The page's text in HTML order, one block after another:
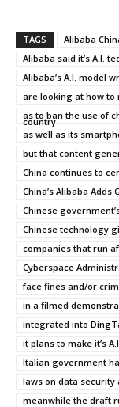
TAGS
Alibaba
Alibaba said it’s A.I.
Alibaba’s A.I. model
are looking at how to
as to ban the use of
country
as well as its
but that content
China continues to
China’s Alibaba Adds
Chinese
Chinese technology
companies that run
Cyberspace
face fines and/or
in a filmed
integrated into
it plans to make it’s
Italian government
laws on data security
meanwhile the draft